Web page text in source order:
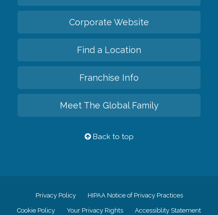
Corporate Website
Find a Location
Franchise Info
Meet The Global Family
Back to top
Privacy Policy HIPAA Notice of Privacy Practices
Cookie Policy Your Privacy Rights Accessiblity Statement